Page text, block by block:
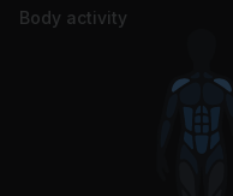
Body activity